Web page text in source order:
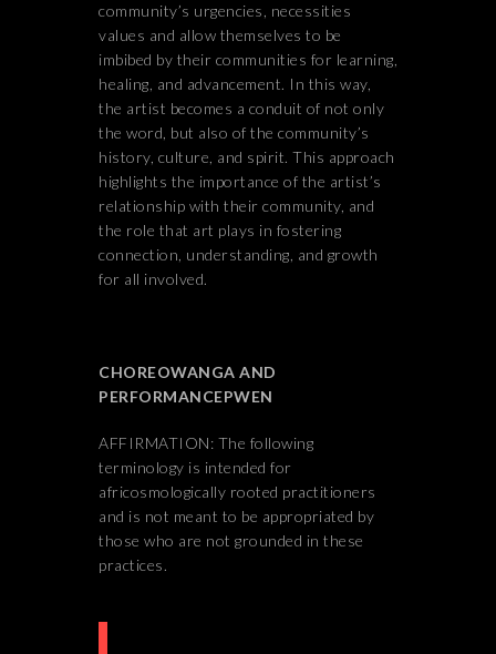
community’s urgencies, necessities
values and allow themselves to be
imbibed by their communities for learning,
healing, and advancement. In this way,
the artist becomes a conduit of not only
the word, but also of the community’s
history, culture, and spirit. This approach
highlights the importance of the artist’s
relationship with their community, and
the role that art plays in fostering
connection, understanding, and growth
for all involved.
CHOREOWANGA AND
PERFORMANCEPWEN
AFFIRMATION: The following
terminology is intended for
africosmologically rooted practitioners
and is not meant to be appropriated by
those who are not grounded in these
practices.